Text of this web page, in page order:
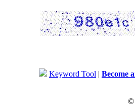
Keyword Tool | Become
©